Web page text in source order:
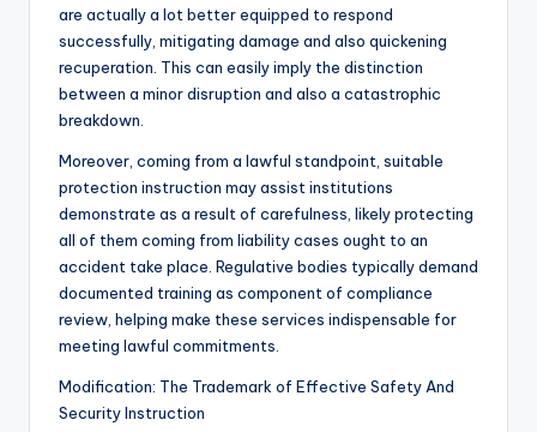
are actually a lot better equipped to respond
successfully, mitigating damage and also quickening
recuperation. This can easily imply the distinction
between a minor disruption and also a catastrophic
breakdown.
Moreover, coming from a lawful standpoint, suitable
protection instruction may assist institutions
demonstrate as a result of carefulness, likely protecting
all of them coming from liability cases ought to an
accident take place. Regulative bodies typically demand
documented training as component of compliance
review, helping make these services indispensable for
meeting lawful commitments.
Modification: The Trademark of Effective Safety And
Security Instruction